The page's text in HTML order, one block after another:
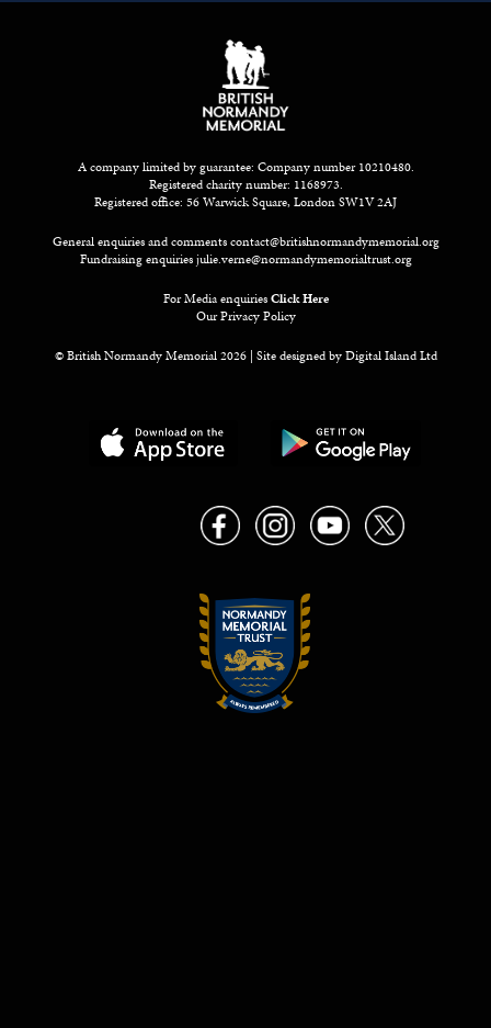
A company limited by guarantee: Company number 10210480.
Registered charity number: 1168973.
Registered office: 56 Warwick Square, London SW1V 2AJ
General enquiries and commentscontact@britishnormandymemorial.org
Fundraising enquiriesjulie.verne@normandymemorialtrust.org
For Media enquiriesClick Here
Our Privacy Policy
© British Normandy Memorial 2026 | Site designed byDigital Island Ltd